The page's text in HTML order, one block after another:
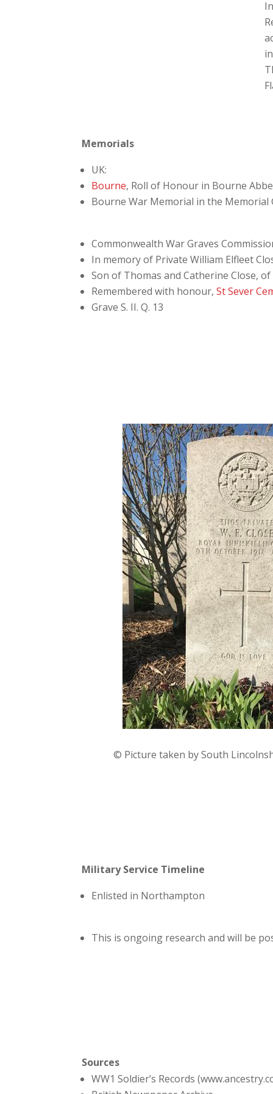
Memorials
UK:
Bourne, Roll of Honour in Bourne
Bourne War Memorial in the Memorial
Commonwealth War Graves
In memory of Private William Elfleet
Son of Thomas and Catherine Close,
Remembered with honour,St Sever
Grave S. II. Q. 13
© Picture taken by South
Military Service Timeline
Enlisted in Northampton
This is ongoing research and will be
Sources
WW1 Soldier’s Records